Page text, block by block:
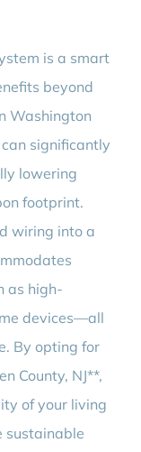
is a smart
beyond
Washington
significantly
lowering
footprint.
wiring into a
as high-
devices—all
By opting for
County, NJ**,
of your living
sustainable